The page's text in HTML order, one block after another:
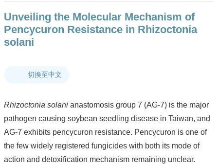
NTU
Site
Map
Contact
中
Announcement
About
Us
Unveiling the Molecular Mechanism of
Pencycuron Resistance in Rhizoctonia
solani
切換至中文
Rhizoctonia solani anastomosis group 7 (AG-7) is the major
pathogen causing soybean seedling disease in Taiwan, and
AG-7 exhibits pencycuron resistance. Pencycuron is one of
the few widely registered fungicides with both its mode of
action and detoxification mechanism remaining unclear.